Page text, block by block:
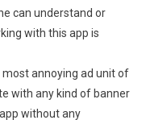
can understand or
with this app is
most annoying ad unit of
with any kind of banner
without any